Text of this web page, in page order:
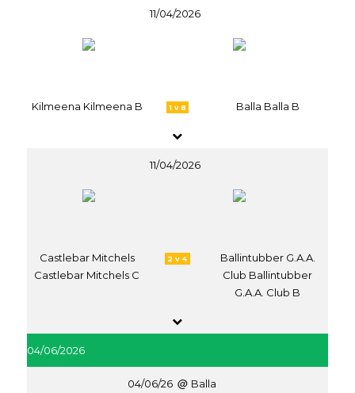
11/04/2026
Kilmeena Kilmeena B 1 v 8 Balla Balla B
11/04/2026
Castlebar Mitchels
Castlebar Mitchels C
2 v 4
Ballintubber G.A.A.
Club Ballintubber
G.A.A. Club B
04/06/2026
04/06/26 Balla